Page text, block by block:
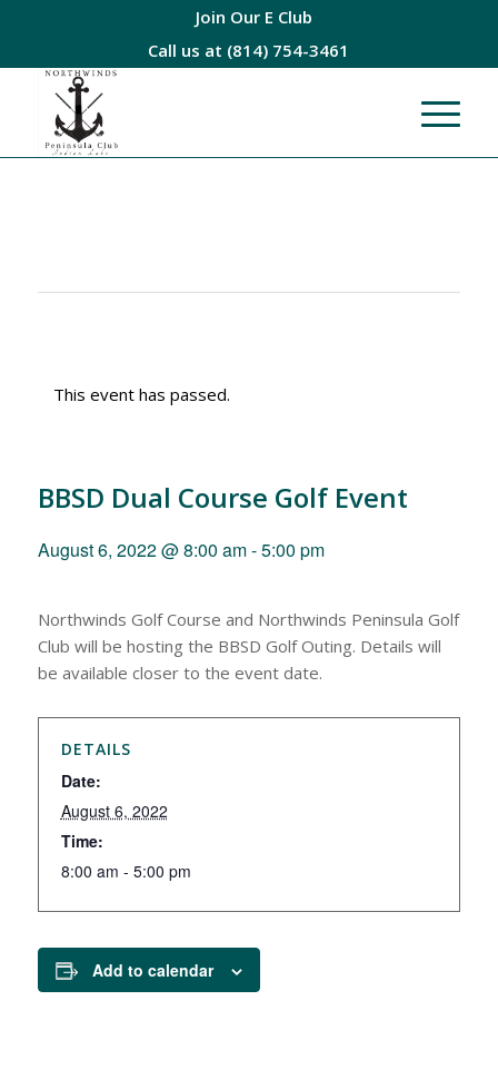
Join Our E Club
Call us at (814) 754-3461
This event has passed.
BBSD Dual Course Golf Event
August 6, 2022 @ 8:00 am-5:00 pm
Northwinds Golf Course and Northwinds Peninsula Golf
Club will be hosting the BBSD Golf Outing. Details will
be available closer to the event date.
DETAILS
Date:
August 6, 2022
Time:
8:00 am - 5:00 pm
Add to calendar